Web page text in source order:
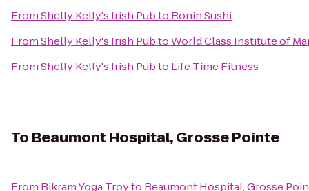
FromShelly Kelly's Irish Pubto Ronin Sushi
FromShelly Kelly's Irish PubtoWorld Class Institute of
FromShelly Kelly's Irish Pubto Life Time Fitness
To Beaumont Hospital, Grosse Pointe
From Bikram Yoga Troyto Beaumont Hospital, Grosse